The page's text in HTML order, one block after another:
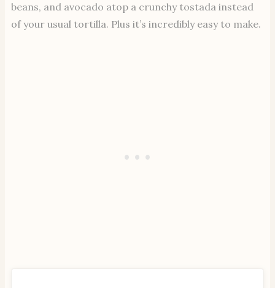
beans, and avocado atop a crunchy tostada instead
of your usual tortilla. Plus it’s incredibly easy to make.